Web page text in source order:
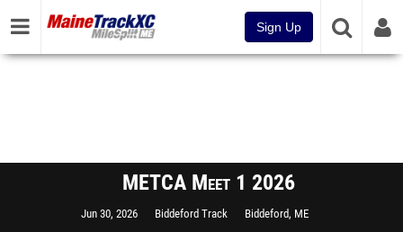
Sign Up
METCA Meet 1 2026
Jun 30, 2026 Biddeford Track Biddeford, ME